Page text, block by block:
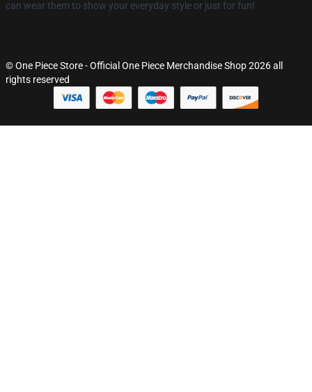
can wear them to show your everyday style or just for fun!
© One Piece Store - Official One Piece Merchandise Shop 2026 all
rights reserved